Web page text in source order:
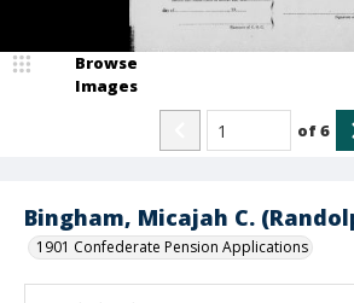
Bingham, Micajah C.
1901 Confederate Pension Applications
Browse
Images
of6